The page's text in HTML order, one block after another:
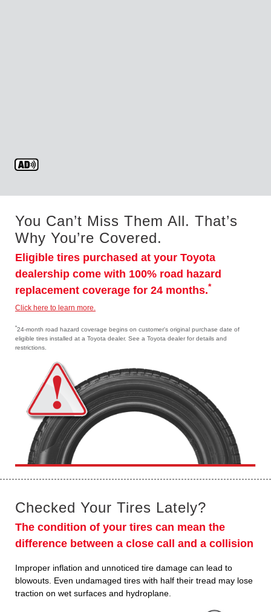
You Can’t Miss Them All. That’s
Why You’re Covered.
Eligible tires purchased at your Toyota
dealership come with 100% road hazard
replacement coverage for 24 months.*
Click here to learn more.
*24-month road hazard coverage begins on customer's original purchase date of
eligible tires installed at a Toyota dealer. See a Toyota dealer for details and
restrictions.
Checked Your Tires Lately?
The condition of your tires can mean the
difference between a close call and a collision
Improper inflation and unnoticed tire damage can lead to
blowouts. Even undamaged tires with half their tread may lose
traction on wet surfaces and hydroplane.